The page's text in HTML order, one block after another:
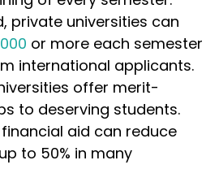
private universities can
or more each semester
international applicants.
offer merit-
to deserving students.
aid can reduce
to 50% in many